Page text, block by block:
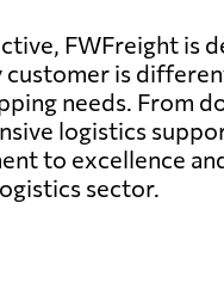
FWFreight is
is
needs.
logistics
to excellence
sector.